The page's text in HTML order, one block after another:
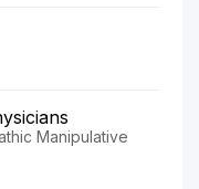
Manipulative